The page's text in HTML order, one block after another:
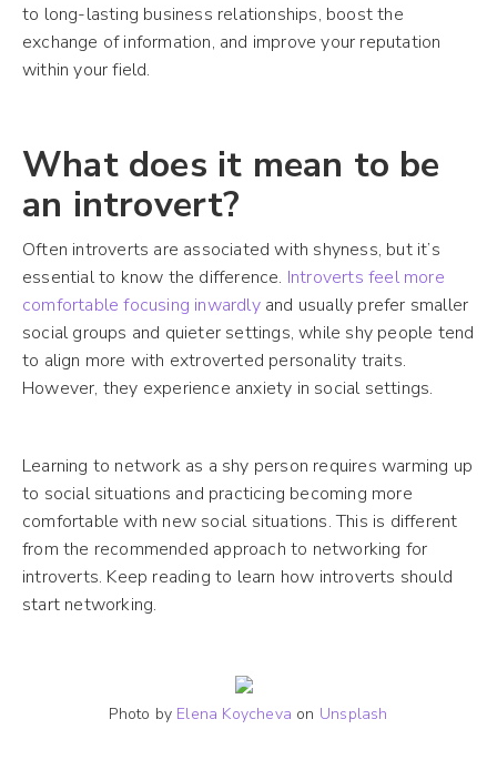
to long-lasting business relationships, boost the
exchange of information, and improve your reputation
within your field.
What does it mean to be
an introvert?
Often introverts are associated with shyness, but it’s
essential to know the difference. Introverts feel more
comfortable focusing inwardlyand usually prefer smaller
social groups and quieter settings, while shy people tend
to align more with extroverted personality traits.
However, they experience anxiety in social settings.
Learning to network as a shy person requires warming up
to social situations and practicing becoming more
comfortable with new social situations. This is different
from the recommended approach to networking for
introverts. Keep reading to learn how introverts should
start networking.
Photo by Elena Koycheva on Unsplash